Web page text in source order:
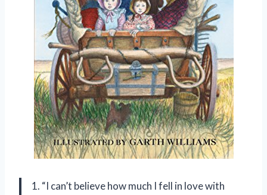
1. “I can’t believe how much I fell in love with